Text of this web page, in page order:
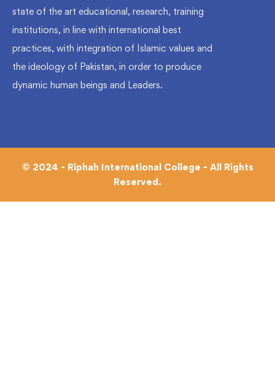
state of the art educational, research, training
institutions, in line with international best
practices, with integration of Islamic values and
the ideology of Pakistan, in order to produce
dynamic human beings and Leaders.
© 2024 - Riphah International College - All Rights
Reserved.